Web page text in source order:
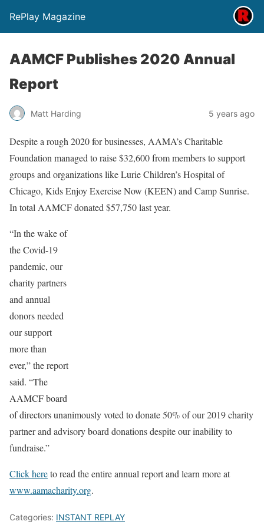
RePlay Magazine
AAMCF Publishes 2020 Annual
Report
Matt Harding 5 years ago
Despite a rough 2020 for businesses, AAMA’s Charitable
Foundation managed to raise $32,600 from members to support
groups and organizations like Lurie Children’s Hospital of
Chicago, Kids Enjoy Exercise Now (KEEN) and Camp Sunrise.
In total AAMCF donated $57,750 last year.
“In the wake of
the Covid-19
pandemic, our
charity partners
and annual
donors needed
our support
more than
ever,” the report
said. “The
AAMCF board
of directors unanimously voted to donate 50% of our 2019 charity
partner and advisory board donations despite our inability to
fundraise.”
Click hereto read the entire annual report and learn more at
www.aamacharity.org.
Categories: INSTANT REPLAY